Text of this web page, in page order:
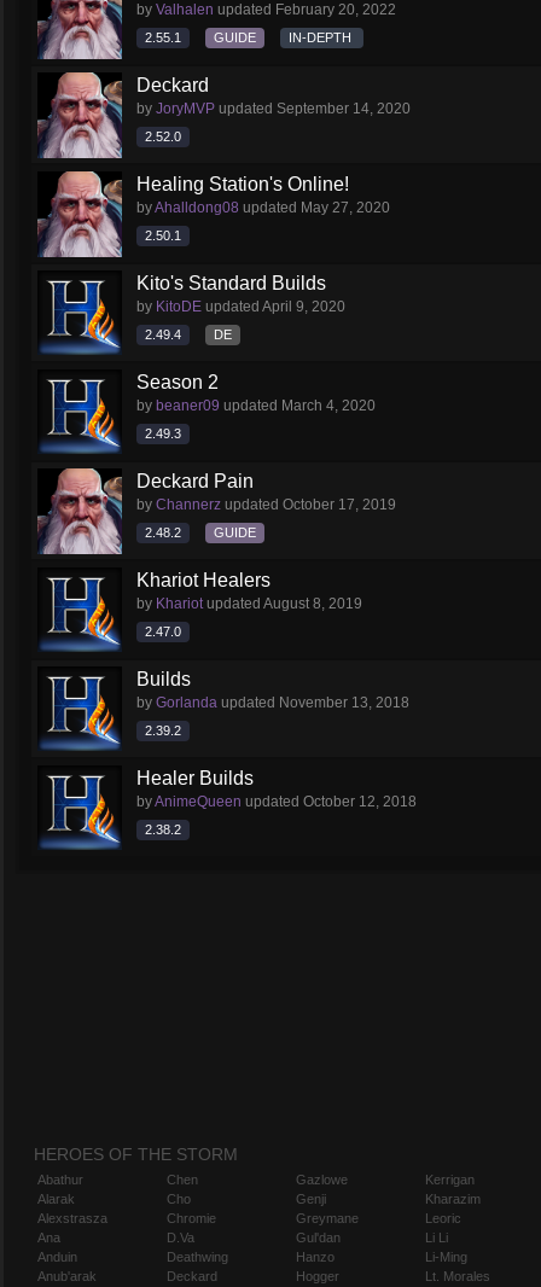
by Valhalen updated February 20, 2022
2.55.1 GUIDE IN-DEPTH
Deckard
by JoryMVP updated September 14, 2020
2.52.0
Healing Station's Online!
byAhalldong08 updated May 27, 2020
2.50.1
Kito's Standard Builds
by KitoDE updated April 9, 2020
2.49.4 DE
Season 2
by beaner09 updated March 4, 2020
2.49.3
Deckard Pain
by Channerz updated October 17, 2019
2.48.2 GUIDE
Khariot Healers
by Khariotupdated August 8, 2019
2.47.0
Builds
by Gorlanda updated November 13, 2018
2.39.2
Healer Builds
byAnimeQueen updated October 12, 2018
2.38.2
HEROES OF THE STORM
Abathur
Alarak
Alexstrasza
Ana
Anduin
Anub'arak
Chen
Cho
Chromie
D.Va
Deathwing
Deckard
Gazlowe
Genji
Greymane
Gul'dan
Hanzo
Hogger
Kerrigan
Kharazim
Leoric
Li Li
Li-Ming
Lt. Morales